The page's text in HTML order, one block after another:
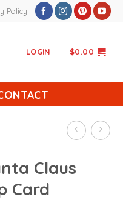
Policy
LOGIN $0.00
Claus
Card